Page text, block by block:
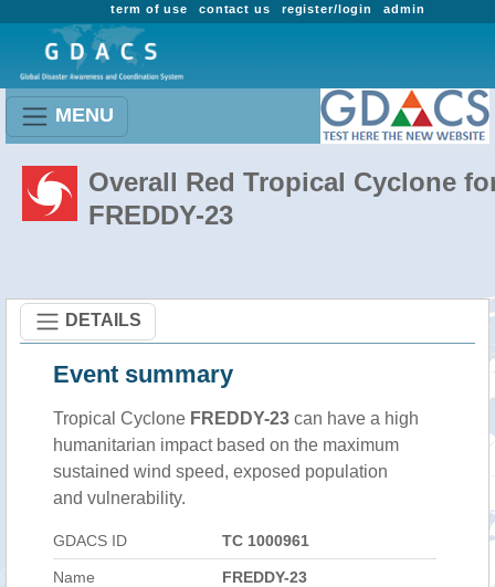
admin
register/login
contact us
term of use
MENU
Overall Red Tropical Cyclone
FREDDY-23
DETAILS
Event summary
Tropical Cyclone FREDDY-23 can have a high
humanitarian impact based on the maximum
sustained wind speed, exposed population
and vulnerability.
GDACS ID TC 1000961
Name FREDDY-23